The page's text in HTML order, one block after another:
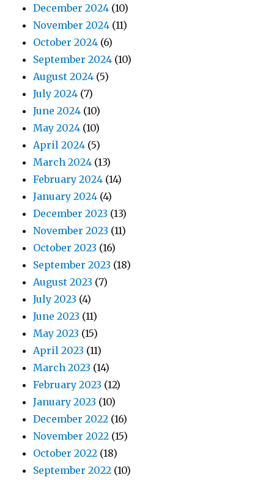
December 2024 (10)
November 2024 (11)
October 2024 (6)
September 2024 (10)
August 2024 (5)
July 2024 (7)
June 2024 (10)
May 2024 (10)
April 2024 (5)
March 2024 (13)
February 2024 (14)
January 2024 (4)
December 2023 (13)
November 2023 (11)
October 2023 (16)
September 2023 (18)
August 2023 (7)
July 2023 (4)
June 2023 (11)
May 2023 (15)
April 2023 (11)
March 2023 (14)
February 2023 (12)
January 2023 (10)
December 2022 (16)
November 2022 (15)
October 2022 (18)
September 2022 (10)